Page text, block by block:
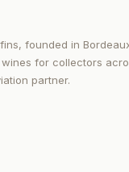
founded in
for collectors
partner.